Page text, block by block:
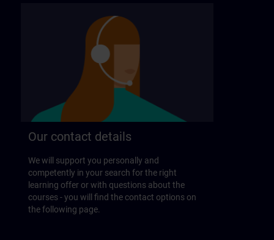
Our contact details
We will support you personally and
competently in your search for the right
learning offer or with questions about the
courses - you will find the contact options on
the following page.